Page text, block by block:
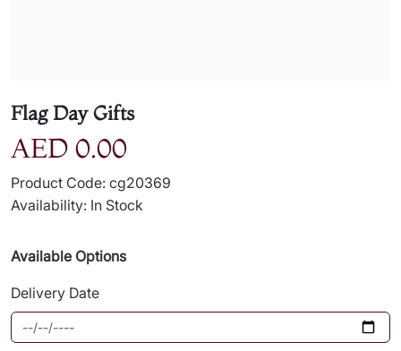
Flag Day Gifts
AED 0.00
Product Code: cg20369
Availability: In Stock
Available Options
Delivery Date